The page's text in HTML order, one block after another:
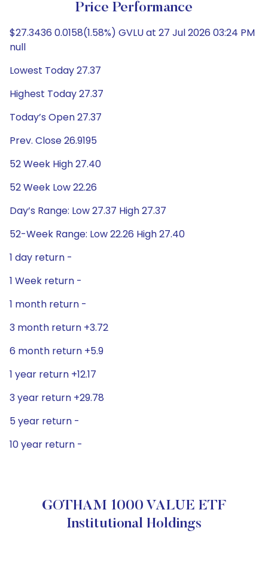
Price Performance
$27.3436 0.0158(1.58%) GVLU at 27 Jul 2026 03:24 PM
null
Lowest Today 27.37
Highest Today 27.37
Today’s Open 27.37
Prev. Close 26.9195
52 Week High 27.40
52 Week Low 22.26
Day’s Range: Low 27.37 High 27.37
52-Week Range: Low 22.26 High 27.40
1 day return -
1 Week return -
1 month return -
3 month return +3.72
6 month return +5.9
1 year return +12.17
3 year return +29.78
5 year return -
10 year return -
GOTHAM 1000 VALUE ETF
Institutional Holdings